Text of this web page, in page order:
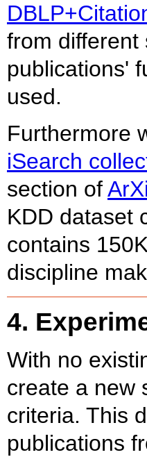
from different
publications'
used.
Furthermore
iSearch
section of
KDD dataset
contains
discipline
4.
With no
create a new
criteria. This
publications